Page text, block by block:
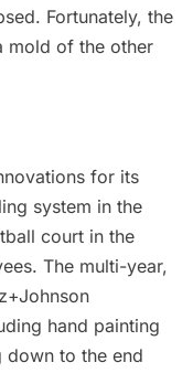
Fortunately, the
mold of the other
for its
system in the
court in the
The multi-year,
hand painting
down to the end